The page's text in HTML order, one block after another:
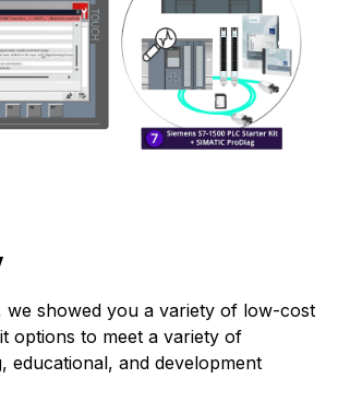
we showed you a variety of low-cost
options to meet a variety of
educational, and development